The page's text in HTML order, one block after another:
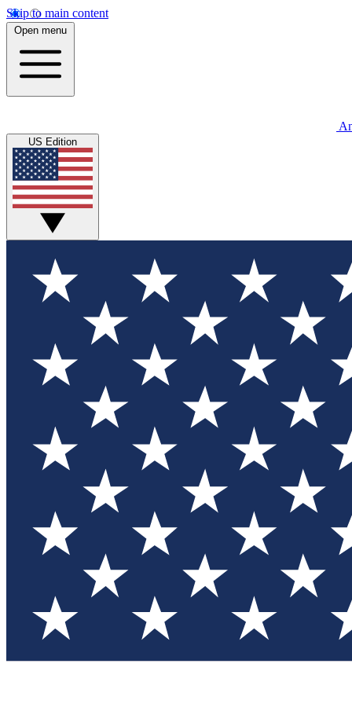
Skip to main content
Open menu
US Edition